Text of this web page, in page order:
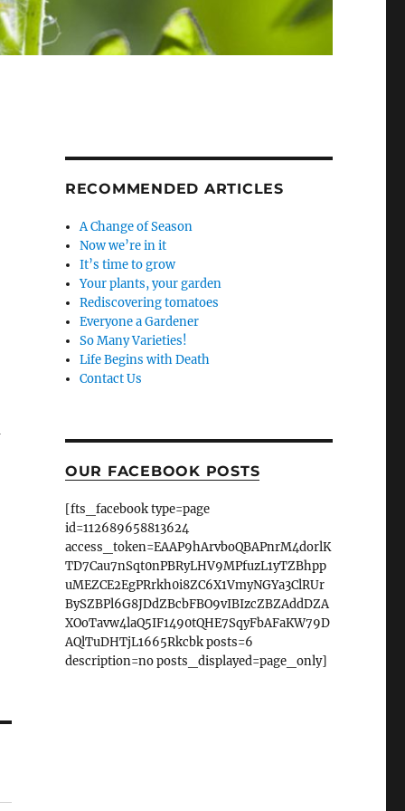
RECOMMENDED ARTICLES
A Change of Season
Now we’re in it
It’s time to grow
Your plants, your garden
Rediscovering tomatoes
Everyone a Gardener
So Many Varieties!
Life Begins with Death
Contact Us
OUR FACEBOOK POSTS
[fts_facebook type=page
id=112689658813624
access_token=EAAP9hArvboQBAPnrM4dorlK
TD7Cau7nSqt0nPBRyLHV9MPfuzL1yTZBhpp
uMEZCE2EgPRrkh0i8ZC6X1VmyNGYa3ClRUr
BySZBPl6G8JDdZBcbFBO9vIBIzcZBZAddDZA
XOoTavw4laQ5IF1490tQHE7SqyFbAFaKW79D
AQlTuDHTjL1665Rkcbk posts=6
description=no posts_displayed=page_only]